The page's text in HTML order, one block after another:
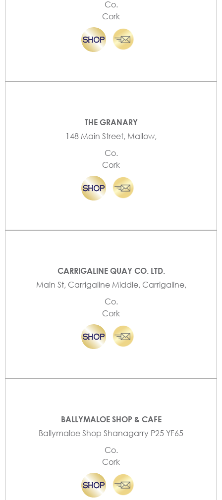
Co.
Cork
THE GRANARY
148 Main Street, Mallow,
Co.
Cork
CARRIGALINE QUAY CO. LTD.
Main St, Carrigaline Middle, Carrigaline,
Co.
Cork
BALLYMALOE SHOP & CAFE
Ballymaloe Shop Shanagarry P25 YF65
Co.
Cork